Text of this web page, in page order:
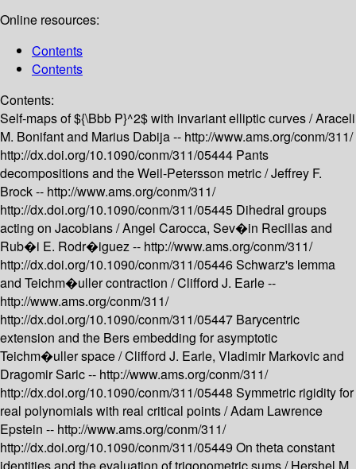
Online resources:
Contents
Contents
Contents:
Self-maps of ${\Bbb P}^2$ with invariant elliptic curves /Araceli
M. Bonifant and Marius Dabija -- http://www.ams.org/conm/311/
http://dx.doi.org/10.1090/conm/311/05444 Pants
decompositions and the Weil-Petersson metric /Jeffrey F.
Brock -- http://www.ams.org/conm/311/
http://dx.doi.org/10.1090/conm/311/05445 Dihedral groups
acting on Jacobians /Angel Carocca, Sev�in Recillas and
Rub�i E. Rodr�iguez -- http://www.ams.org/conm/311/
http://dx.doi.org/10.1090/conm/311/05446Schwarz's lemma
and Teichm�uller contraction /Clifford J. Earle --
http://www.ams.org/conm/311/
http://dx.doi.org/10.1090/conm/311/05447 Barycentric
extension and the Bers embedding for asymptotic
Teichm�uller space /Clifford J. Earle, Vladimir Markovic and
Dragomir Saric -- http://www.ams.org/conm/311/
http://dx.doi.org/10.1090/conm/311/05448 Symmetric rigidity for
real polynomials with real critical points /Adam Lawrence
Epstein -- http://www.ams.org/conm/311/
http://dx.doi.org/10.1090/conm/311/05449 On theta constant